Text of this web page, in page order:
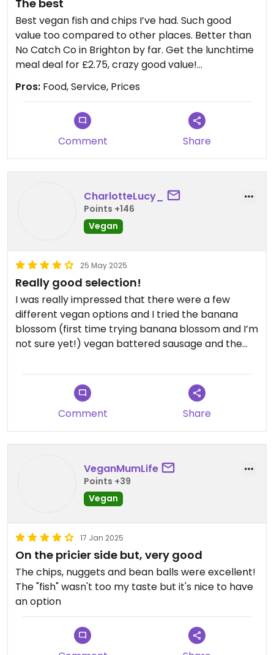
The best
Best vegan fish and chips I’ve had. Such good
value too compared to other places. Better than
No Catch Co in Brighton by far. Get the lunchtime
meal deal for £2.75, crazy good value!
Updated from previous review on 2024-08-27
Pros: Food, Service, Prices
Comment Share
CharlotteLucy_
Points +146
Vegan
25 May 2025
Really good selection!
I was really impressed that there were a few
different vegan options and I tried the banana
blossom (first time trying banana blossom and I’m
not sure yet!) vegan battered sausage and the
Comment Share
VeganMumLife
Points +39
Vegan
17 Jan 2025
On the pricier side but, very good
The chips, nuggets and bean balls were excellent!
The "fish" wasn't too my taste but it's nice to have
an option